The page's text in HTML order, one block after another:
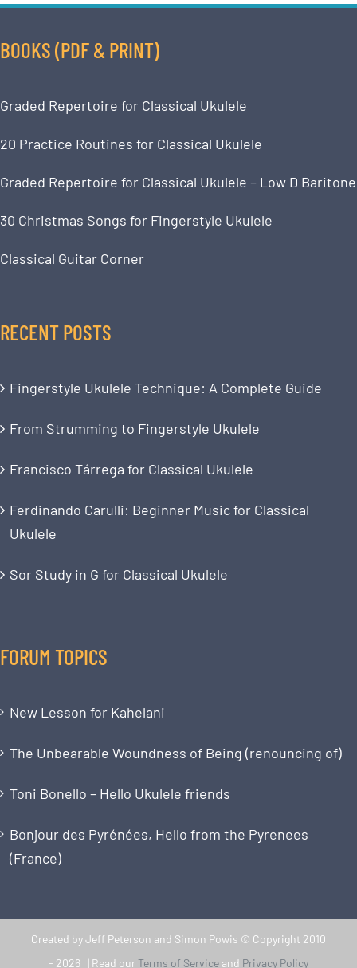
BOOKS (PDF & PRINT)
Graded Repertoire for Classical Ukulele
20 Practice Routines for Classical Ukulele
Graded Repertoire for Classical Ukulele – Low D Baritone
30 Christmas Songs for Fingerstyle Ukulele
Classical Guitar Corner
RECENT POSTS
Fingerstyle Ukulele Technique: A Complete Guide
From Strumming to Fingerstyle Ukulele
Francisco Tárrega for Classical Ukulele
Ferdinando Carulli: Beginner Music for Classical
Ukulele
Sor Study in G for Classical Ukulele
FORUM TOPICS
New Lesson for Kahelani
The Unbearable Woundness of Being (renouncing of)
Toni Bonello – Hello Ukulele friends
Bonjour des Pyrénées, Hello from the Pyrenees
(France)
Created by Jeff Peterson and Simon Powis © Copyright 2010
- 2026 | Read ourTerms of Service and Privacy Policy